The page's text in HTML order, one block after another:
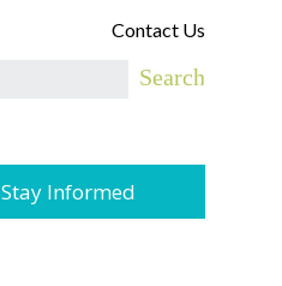
Contact Us
Stay Informed